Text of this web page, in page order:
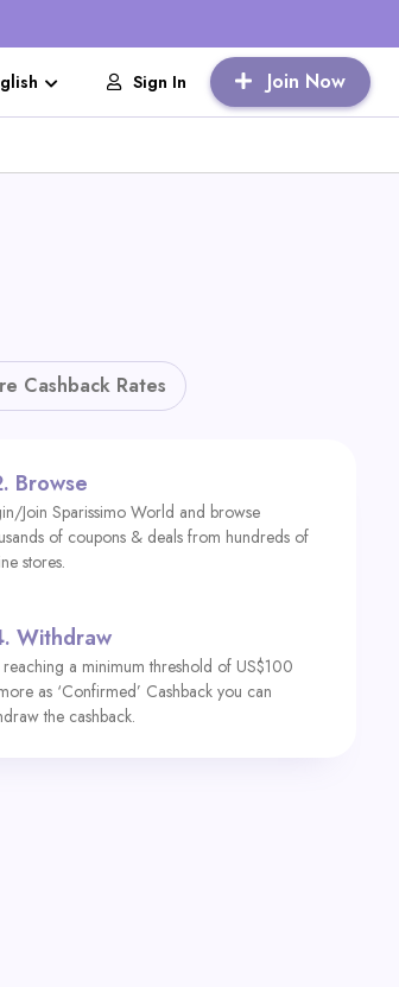
Sign In Join Now
Cashback Rates
Browse
Join Sparissimo World and browse
of coupons & deals from hundreds of
stores.
Withdraw
a minimum threshold of US$100
as ‘Confirmed’ Cashback you can
the cashback.